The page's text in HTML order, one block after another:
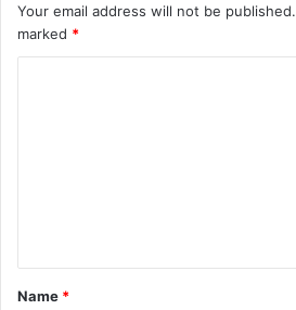
Your email address will not be published.
marked *
t
*
Name *